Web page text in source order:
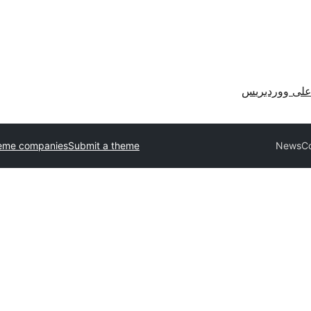
ووردبريس
Submit a theme
companies